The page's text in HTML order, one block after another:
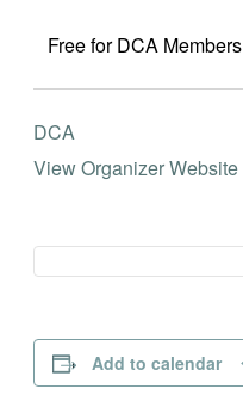
Free for DCA Members
DCA
View Organizer Website
Add to calendar